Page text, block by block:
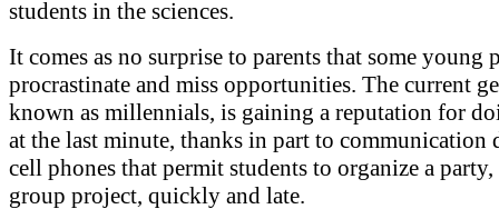
students in the sciences.
It comes as no surprise to parents that some young
procrastinate and miss opportunities. The current
known as millennials, is gaining a reputation for
at the last minute, thanks in part to communication
cell phones that permit students to organize a party,
group project, quickly and late.